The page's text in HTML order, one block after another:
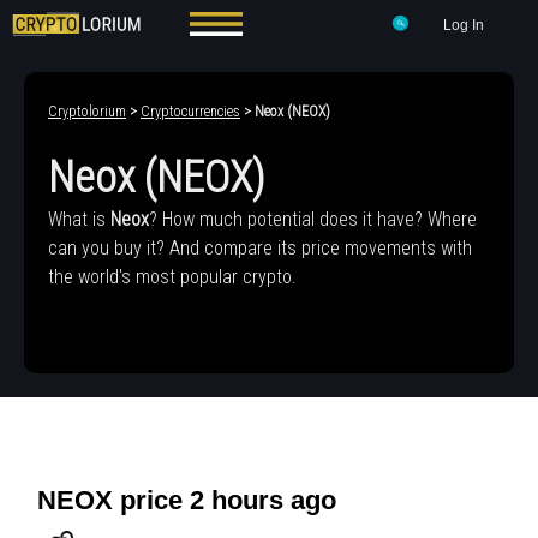
Log In
Cryptolorium > Cryptocurrencies > Neox (NEOX)
Neox (NEOX)
What is Neox? How much potential does it have? Where
can you buy it? And compare its price movements with
the world's most popular crypto.
NEOX price 2 hours ago